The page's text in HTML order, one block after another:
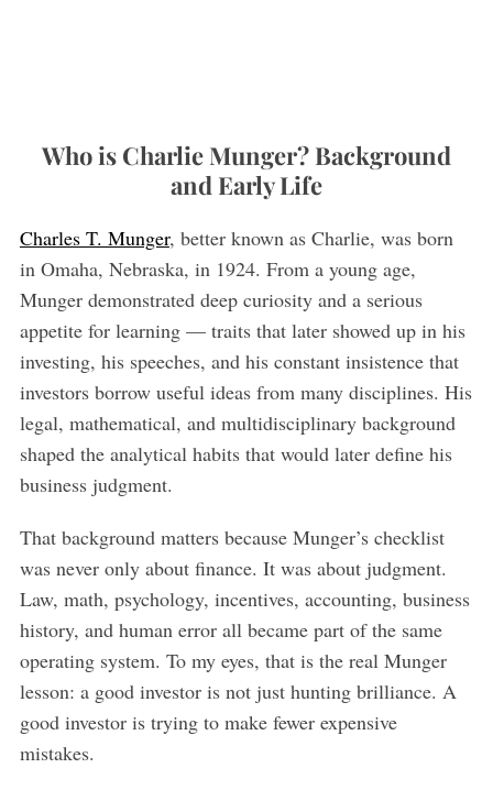
Who is Charlie Munger? Background
and Early Life
Charles T. Munger, better known as Charlie, was born
in Omaha, Nebraska, in 1924. From a young age,
Munger demonstrated deep curiosity and a serious
appetite for learning — traits that later showed up in his
investing, his speeches, and his constant insistence that
investors borrow useful ideas from many disciplines. His
legal, mathematical, and multidisciplinary background
shaped the analytical habits that would later define his
business judgment.
That background matters because Munger’s checklist
was never only about finance. It was about judgment.
Law, math, psychology, incentives, accounting, business
history, and human error all became part of the same
operating system. To my eyes, that is the real Munger
lesson: a good investor is not just hunting brilliance. A
good investor is trying to make fewer expensive
mistakes.
S
e
r
c
h
f